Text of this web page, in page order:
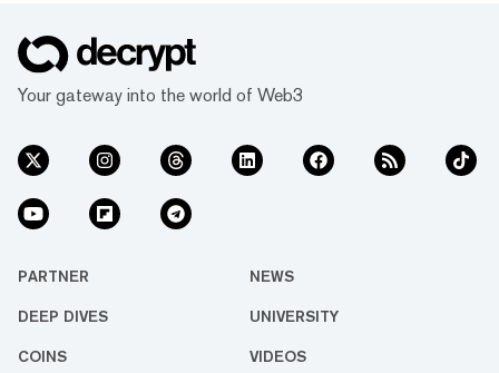
Your gateway into the world of Web3
PARTNER NEWS
DEEP DIVES UNIVERSITY
COINS VIDEOS